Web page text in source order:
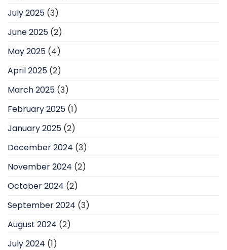
July 2025 (3)
June 2025 (2)
May 2025 (4)
April 2025 (2)
March 2025 (3)
February 2025 (1)
January 2025 (2)
December 2024 (3)
November 2024 (2)
October 2024 (2)
September 2024 (3)
August 2024 (2)
July 2024 (1)